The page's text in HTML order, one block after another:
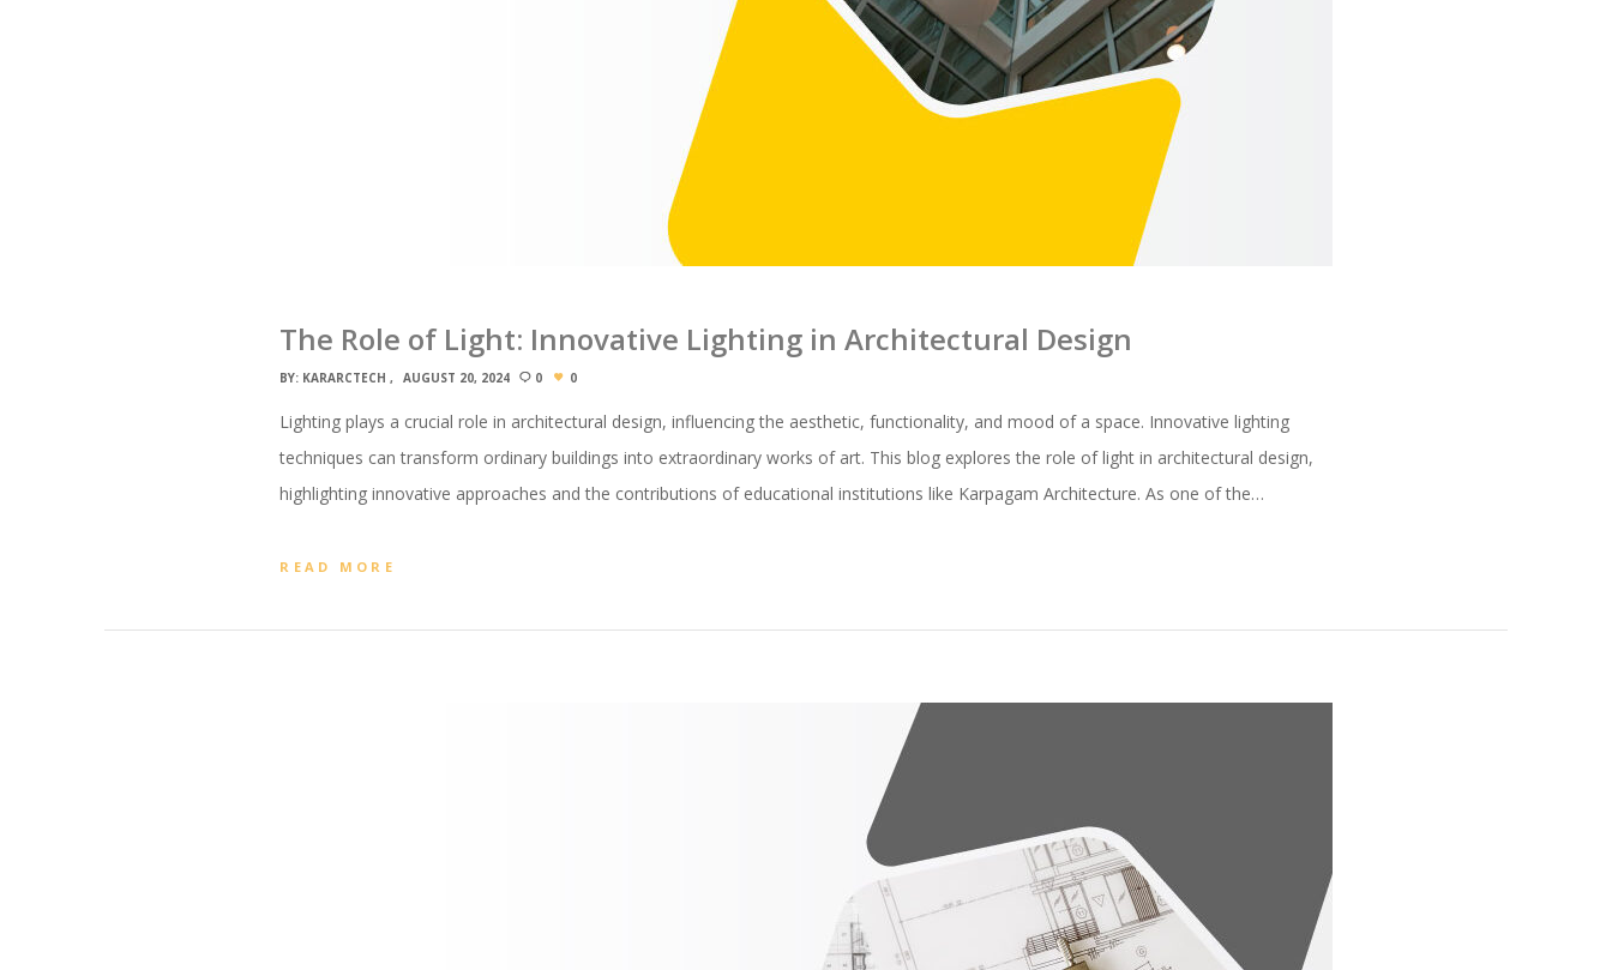
The Role of Light: Innovative Lighting in Architectural Design
BY: KARARCTECH AUGUST 20, 2024 0 0
Lighting plays a crucial role in architectural design, influencing the aesthetic, functionality, and mood of a space. Innovative lighting
techniques can transform ordinary buildings into extraordinary works of art. This blog explores the role of light in architectural design,
highlighting innovative approaches and the contributions of educational institutions like Karpagam Architecture. As one of the…
READ MORE